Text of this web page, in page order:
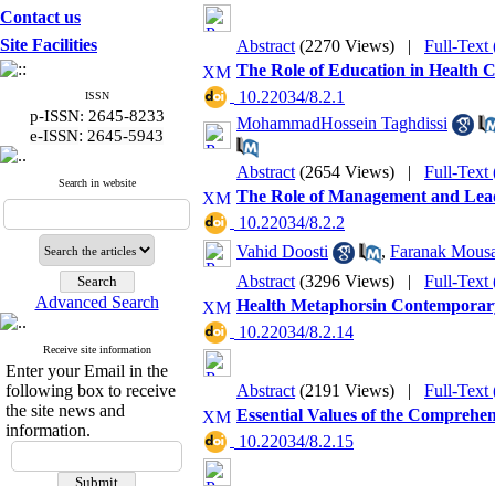
Contact us
Site Facilities
ISSN
p-ISSN: 2645-8233
e-ISSN: 2645-5943
Search in website
Advanced Search
Receive site information
Enter your Email in the
following box to receive
the site news and
information.
Abstract (2270 Views) | Full-Text
The Role of Education in Health
‎ 10.22034/8.2.1
MohammadHossein Taghdissi
Abstract (2654 Views) | Full-Text
The Role of Management and
‎ 10.22034/8.2.2
Vahid Doosti
, Faranak
Abstract (3296 Views) | Full-Text
Health Metaphorsin
‎ 10.22034/8.2.14
Abstract (2191 Views) | Full-Text
Essential Values of the
‎ 10.22034/8.2.15